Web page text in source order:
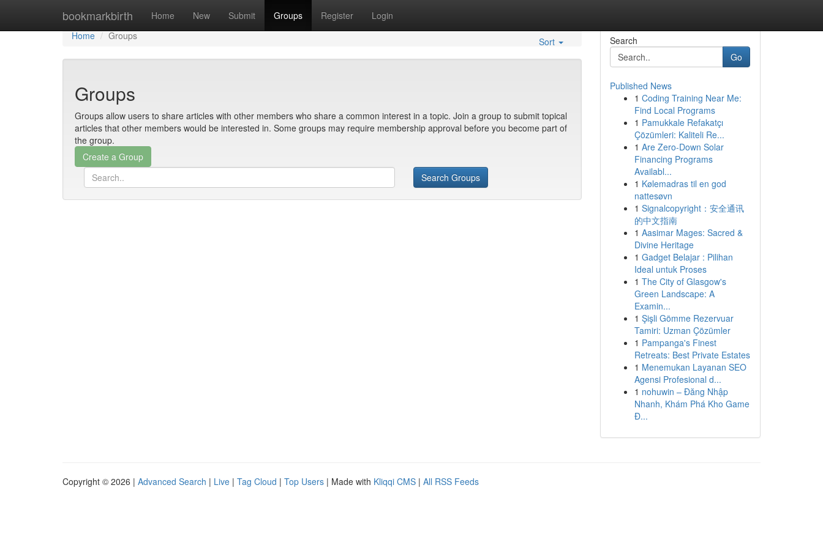
bookmarkbirth Home New Submit Groups Register Login
Home
Home
Groups Sort
Groups
Groups allow users to share articles with other members who share a common interest in a topic. Join a group to submit topical
articles that other members would be interested in. Some groups may require membership approval before you become part of
the group.
Search Groups
Search
Go
Published News
1 Coding Training Near Me:
Find Local Programs
1 Pamukkale Refakatçı
Çözümleri: Kaliteli Re...
1 Are Zero-Down Solar
Financing Programs
Availabl...
1 Kølemadras til en god
nattesøvn
1 Signalcopyright：安全通讯
的中文指南
1 Aasimar Mages: Sacred &
Divine Heritage
1 Gadget Belajar : Pilihan
Ideal untuk Proses
1 The City of Glasgow's
Green Landscape: A
Examin...
1 Şişli Gömme Rezervuar
Tamiri: Uzman Çözümler
1 Pampanga's Finest
Retreats: Best Private Estates
1 Menemukan Layanan SEO
Agensi Profesional d...
1 nohuwin – Đăng Nhập
Nhanh, Khám Phá Kho Game
Đ...
Copyright © 2026 | Advanced Search | Live | Tag Cloud | Top Users | Made with Kliqqi CMS | All RSS Feeds